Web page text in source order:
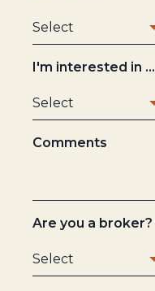
I'm interested in ...
Comments
Are you a broker?